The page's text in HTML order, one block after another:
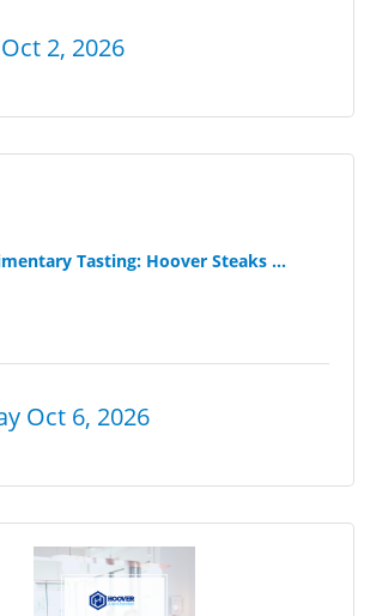
2, 2026
Tasting: Hoover Steaks ...
Oct 6, 2026